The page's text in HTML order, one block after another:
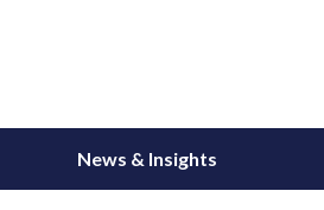
News & Insights